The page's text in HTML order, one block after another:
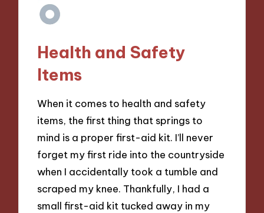
Health and Safety
Items
When it comes to health and safety
items, the first thing that springs to
mind is a proper first-aid kit. I’ll never
forget my first ride into the countryside
when I accidentally took a tumble and
scraped my knee. Thankfully, I had a
small first-aid kit tucked away in my